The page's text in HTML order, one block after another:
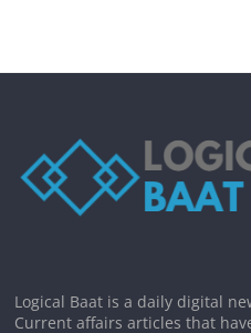
Logical Baat is a daily digital
Current affairs articles that